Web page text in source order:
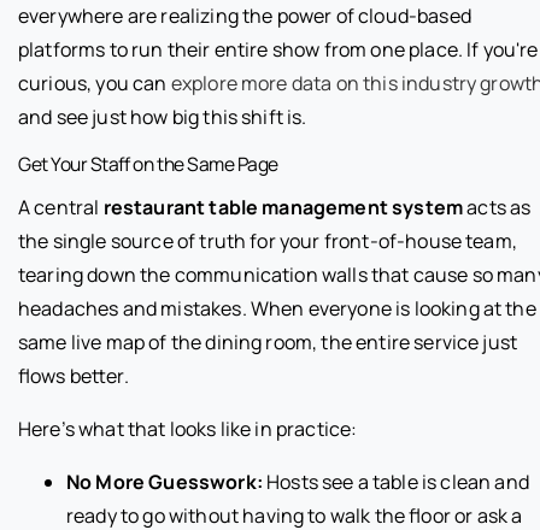
everywhere are realizing the power of cloud-based
platforms to run their entire show from one place. If you're
curious, you can explore more data on this industry
and see just how big this shift is.
Get Your Staff on the Same Page
A central restaurant table management systemacts as
the single source of truth for your front-of-house team,
tearing down the communication walls that cause so
headaches and mistakes. When everyone is looking at the
same live map of the dining room, the entire service just
flows better.
Here’s what that looks like in practice:
No More Guesswork: Hosts see a table is clean and
ready to go without having to walk the floor or ask a